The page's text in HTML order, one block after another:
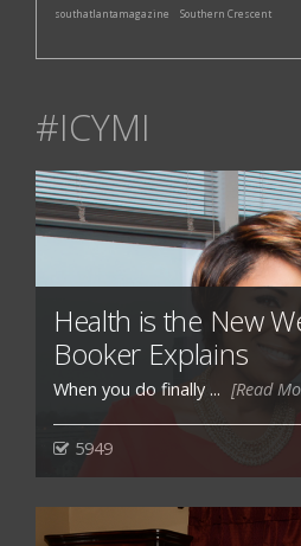
southatlantamagazine Southern Crescent
#ICYMI
Health is the New
Booker Explains
When you do finally ... [Read
5949